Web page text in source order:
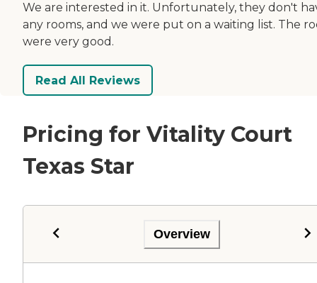
We are interested in it. Unfortunately, they don't
any rooms, and we were put on a waiting list. The
were very good.
Read All Reviews
Pricing for Vitality Court
Texas Star
Overview